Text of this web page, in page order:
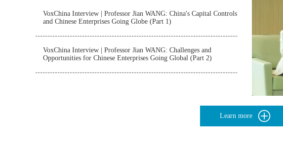
VoxChina Interview | Professor Jian WANG: China's Capital Controls
and Chinese Enterprises Going Globe (Part 1)
VoxChina Interview | Professor Jian WANG: Challenges and
Opportunities for Chinese Enterprises Going Global (Part 2)
Learn more